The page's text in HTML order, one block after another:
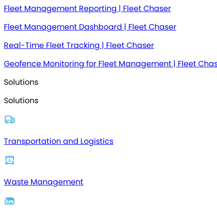
Fleet Management Reporting | Fleet Chaser
Fleet Management Dashboard | Fleet Chaser
Real-Time Fleet Tracking | Fleet Chaser
Geofence Monitoring for Fleet Management | Fleet
Solutions
Solutions
Transportation and Logistics
Waste Management